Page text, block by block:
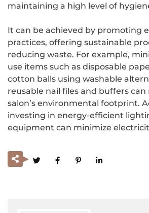
maintaining a high level of
It can be achieved by promoting
practices, offering sustainable
reducing waste. For example,
use items such as disposable
cotton balls using washable
reusable nail files and buffers can
salon’s environmental footprint.
investing in energy-efficient
equipment can minimize